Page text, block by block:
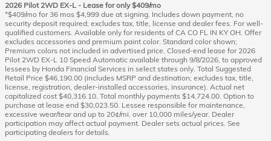
2026 Pilot 2WD EX-L - Lease for only $409/mo
*$409/mo for 36 mos $4,999 due at signing. Includes down payment, no
security deposit required; excludes tax, title, license and dealer fees. For well-
qualified customers. Available only for residents of CA CO FL IN KY OH. Offer
excludes accessories and premium paint color. Standard color shown;
Premium colors not included in advertised price. Closed-end lease for 2026
Pilot 2WD EX-L 10 Speed Automatic available through 9/8/2026, to approved
lessees by Honda Financial Services in select states only. Total Suggested
Retail Price $46,190.00 (includes MSRP and destination; excludes tax, title,
license, registration, dealer-installed accessories, insurance). Actual net
capitalized cost $40,316.10. Total monthly payments $14,724.00. Option to
purchase at lease end $30,023.50. Lessee responsible for maintenance,
excessive wear/tear and up to 20¢/mi. over 10,000 miles/year. Dealer
participation may affect actual payment. Dealer sets actual prices. See
participating dealers for details.